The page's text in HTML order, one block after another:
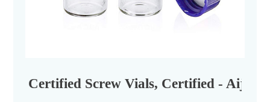
Certified Screw Vials, Certified - Aijiren